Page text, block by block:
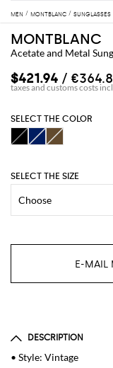
MEN MONTBLANC SUNGLASSES
MONTBLANC
Acetate and Metal
$421.94 /
SELECT THE COLOR
SELECT THE SIZE
E-MAIL
DESCRIPTION
• Style: Vintage